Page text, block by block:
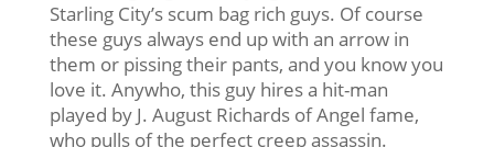
Starling City’s scum bag rich guys. Of course
these guys always end up with an arrow in
them or pissing their pants, and you know you
love it. Anywho, this guy hires a hit-man
played by J. August Richards of Angel fame,
who pulls of the perfect creep assassin.